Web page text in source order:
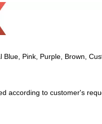
Blue, Pink, Purple, Brown,
according to customer's